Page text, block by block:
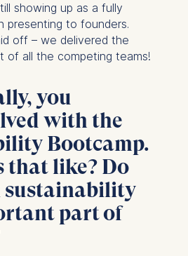
showing up as a fully
presenting to founders.
off – we delivered the
of all the competing teams!
you
with the
Bootcamp.
that like? Do
part of